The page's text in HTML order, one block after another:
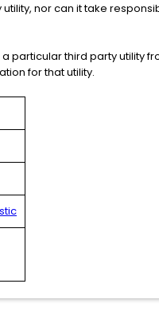
nor can it take
particular third party utility
for that utility.